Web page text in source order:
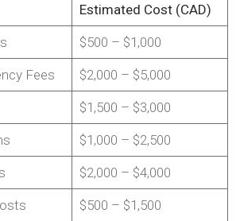
Estimated Cost (CAD)
$500 – $1,000
Fees $2,000 – $5,000
$1,500 – $3,000
$1,000 – $2,500
$2,000 – $4,000
$500 – $1,500